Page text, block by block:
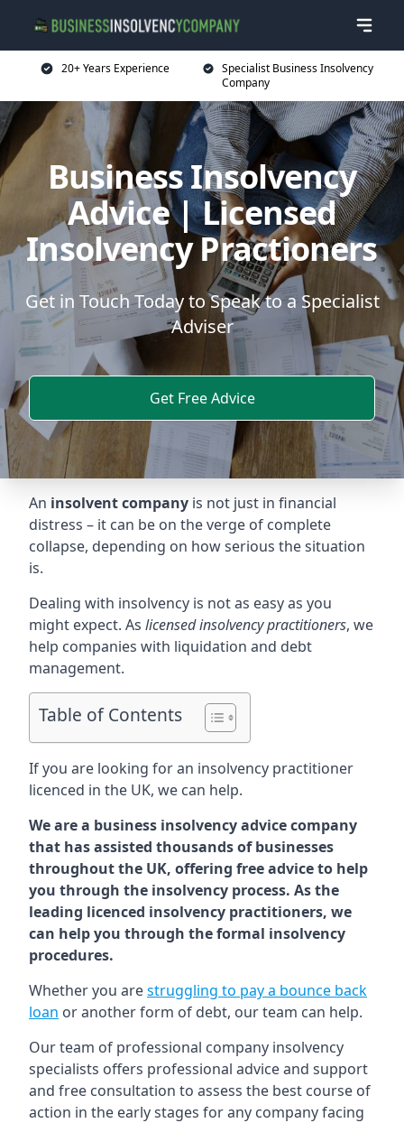
20+ Years Experience
Specialist Business Insolvency
Company
Business Insolvency
Advice | Licensed
Insolvency Practioners
Get in Touch Today to Speak to a Specialist
Adviser
Get Free Advice
An insolvent company is not just in financial
distress – it can be on the verge of complete
collapse, depending on how serious the situation
is.
Dealing with insolvency is not as easy as you
might expect. As licensed insolvency practitioners, we
help companies with liquidation and debt
management.
Table of Contents
If you are looking for an insolvency practitioner
licenced in the UK, we can help.
We are a business insolvency advice company
that has assisted thousands of businesses
throughout the UK, offering free advice to help
you through the insolvency process. As the
leading licenced insolvency practitioners, we
can help you through the formal insolvency
procedures.
Whether you arestruggling to pay a bounce back
loan or another form of debt, our team can help.
Our team of professional company insolvency
specialists offers professional advice and support
and free consultation to assess the best course of
action in the early stages for any company facing